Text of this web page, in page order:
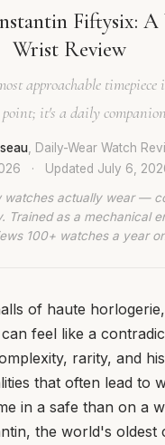
Fiftysix: A
Wrist Review
approachable timepiece
it's a daily
, Daily-Wear Watch
· Updated July 6,
watches actually wear —
Trained as a mechanical
100+ watches a year
of haute
feel like a
rarity, and
that often lead to
in a safe than on a
the world's oldest